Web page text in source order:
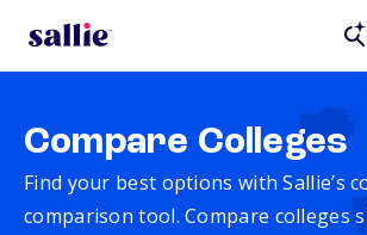
Compare Colleges
Find your best options with Sallie’s
comparison tool. Compare colleges